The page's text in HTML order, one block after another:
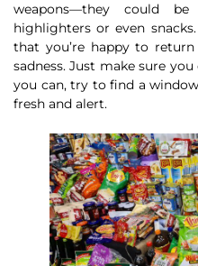
weapons—they could be
highlighters or even
that you’re happy to
sadness. Just make sure
you can, try to find a
fresh and alert.